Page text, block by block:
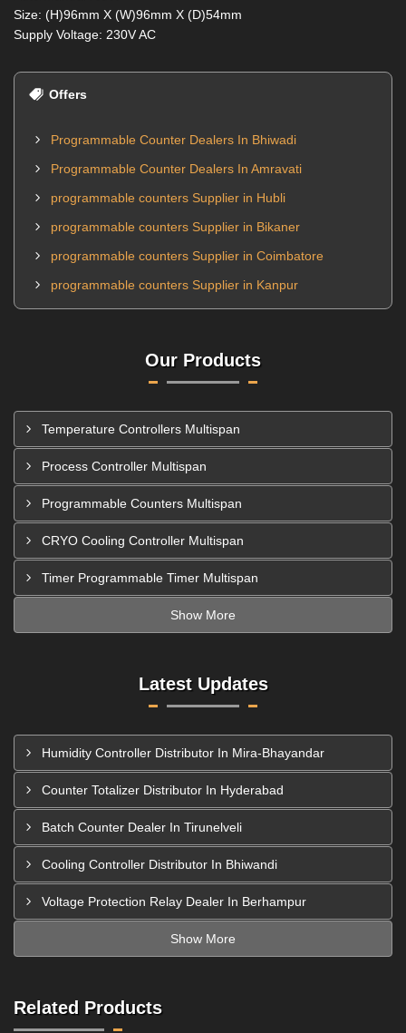
Size: (H)96mm X (W)96mm X (D)54mm
Supply Voltage: 230V AC
Offers
Programmable Counter Dealers In Bhiwadi
Programmable Counter Dealers In Amravati
programmable counters Supplier in Hubli
programmable counters Supplier in Bikaner
programmable counters Supplier in Coimbatore
programmable counters Supplier in Kanpur
Our Products
Temperature Controllers Multispan
Process Controller Multispan
Programmable Counters Multispan
CRYO Cooling Controller Multispan
Timer Programmable Timer Multispan
Show More
Latest Updates
Humidity Controller Distributor In Mira-Bhayandar
Counter Totalizer Distributor In Hyderabad
Batch Counter Dealer In Tirunelveli
Cooling Controller Distributor In Bhiwandi
Voltage Protection Relay Dealer In Berhampur
Show More
Related Products